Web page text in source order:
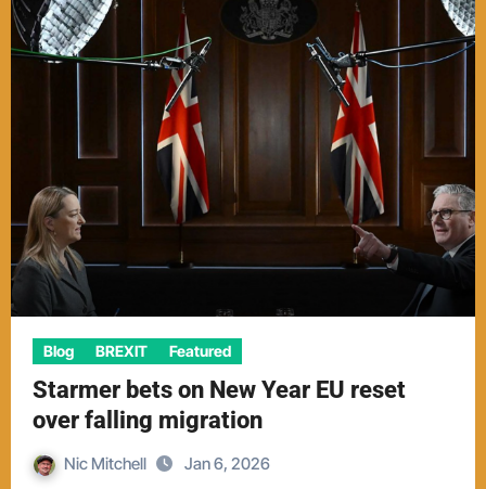
Blog BREXIT Featured
Starmer bets on New Year EU reset
over falling migration
Nic Mitchell Jan 6, 2026